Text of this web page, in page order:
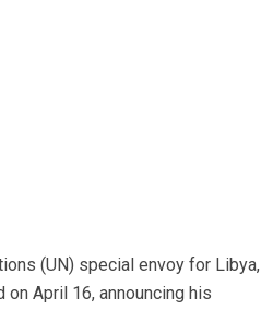
(UN) special envoy for Libya,
April 16, announcing his